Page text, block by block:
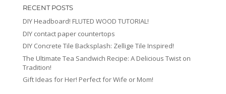
RECENT POSTS
DIY Headboard! FLUTED WOOD TUTORIAL!
DIY contact paper countertops
DIY Concrete Tile Backsplash: Zellige Tile Inspired!
The Ultimate Tea Sandwich Recipe: A Delicious Twist on
Tradition!
Gift Ideas for Her! Perfect for Wife or Mom!